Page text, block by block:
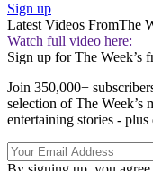
Sign up
Latest Videos FromThe
Watch full video here:
Sign up for The Week’s
Join 350,000+
selection of The Week’s
entertaining stories -